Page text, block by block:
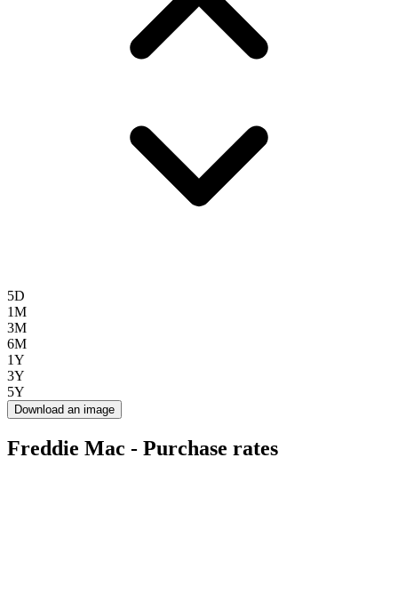
5D
1M
3M
6M
1Y
3Y
5Y
Download an image
Freddie Mac - Purchase rates